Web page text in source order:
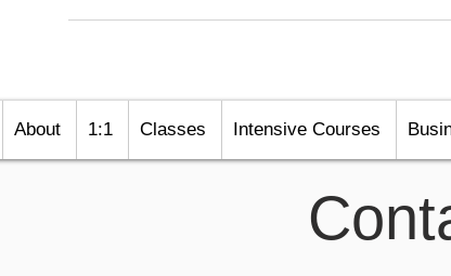
About 1:1 Classes Intensive Courses